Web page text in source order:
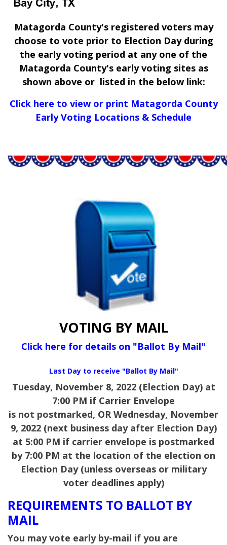
Matagorda County's registered voters may
choose to vote prior to Election Day during
the early voting period at any one of the
Matagorda County's early voting sites as
shown above or listed in the below link:
Click here to view or print Matagorda County
Early Voting Locations & Schedule
VOTING BY MAIL
Click here for details on "Ballot By Mail"
Last Day to receive "Ballot By Mail"
Tuesday, November 8, 2022 (Election Day) at
7:00 PM if Carrier Envelope
is not postmarked, OR Wednesday, November
9, 2022 (next business day after Election Day)
at 5:00 PM if carrier envelope is postmarked
by 7:00 PM at the location of the election on
Election Day (unless overseas or military
voter deadlines apply)
REQUIREMENTS TO BALLOT BY
MAIL
You may vote early by-mail if you are